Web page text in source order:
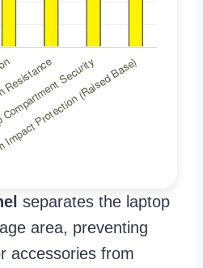
separates the laptop
area, preventing
accessories from